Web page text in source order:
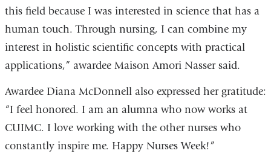
this field because I was interested in science that has a
human touch. Through nursing, I can combine my
interest in holistic scientific concepts with practical
applications,” awardee Maison Amori Nasser said.
Awardee Diana McDonnell also expressed her gratitude:
“I feel honored. I am an alumna who now works at
CUIMC. I love working with the other nurses who
constantly inspire me. Happy Nurses Week!”